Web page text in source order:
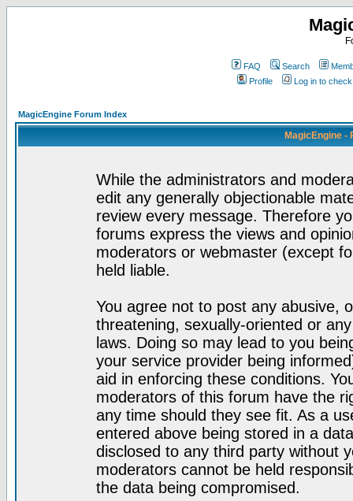
FAQ Search
Profile
Log in to
MagicEngine Forum Index
MagicEngine -
While the administrators and
edit any generally objectionable
review every message. Therefore
forums express the views and
moderators or webmaster (except
held liable.
You agree not to post any abusive,
threatening, sexually-oriented or
laws. Doing so may lead to you
your service provider being
aid in enforcing these conditions.
moderators of this forum have the
any time should they see fit. As a
entered above being stored in a
disclosed to any third party without
moderators cannot be held
the data being compromised.